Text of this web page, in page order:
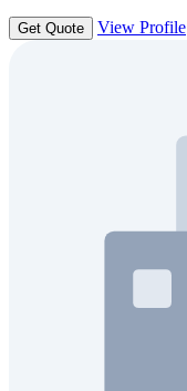
Get Quote View Profile